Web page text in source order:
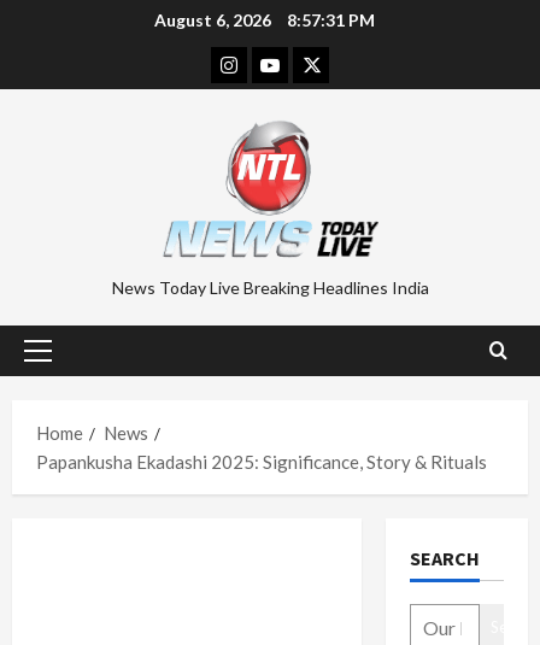
August 6, 2026 8:57:32 PM
Instagram
YoutubeTwitter
News Today Live Breaking Headlines India
Primary
Home
News
Papankusha Ekadashi 2025: Significance, Story & Rituals
SEARCH